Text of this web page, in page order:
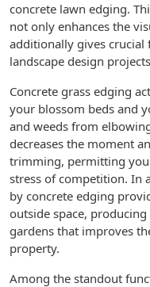
concrete lawn edging.
not only enhances the
additionally gives
landscape design
Concrete grass edging
your blossom beds and
and weeds from
decreases the moment
trimming, permitting
stress of competition. In
by concrete edging
outside space,
gardens that improves
property.
Among the standout